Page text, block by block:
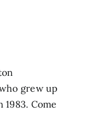
grew up
Come